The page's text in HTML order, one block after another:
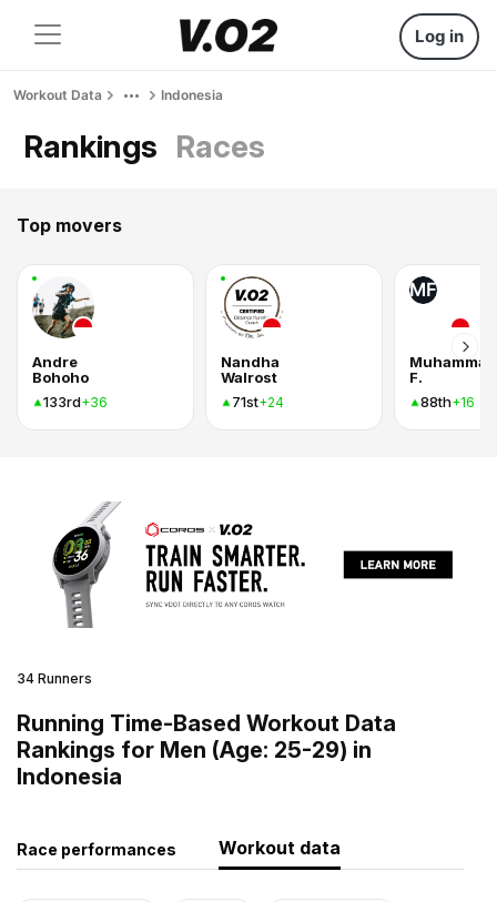
Log in
Workout Data Indonesia
Rankings Races
Top movers
Andre
Bohoho
133rd+36
Nandha
Walrost
71st+24
MF
Muhammad
F.
88th+16
34 Runners
Running Time-Based Workout Data
Rankings for Men (Age: 25-29) in
Indonesia
Race performances Workout data